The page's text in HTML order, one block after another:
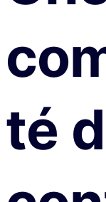
té